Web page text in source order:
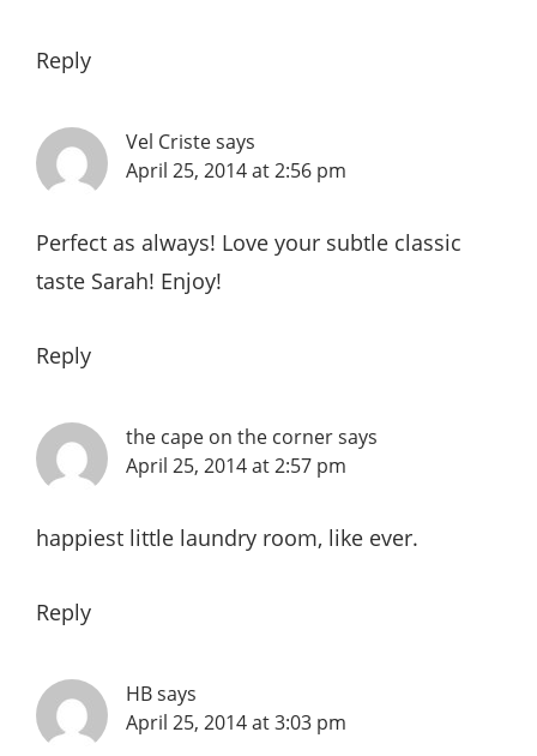
Reply
Vel Cristesays
April 25, 2014 at 2:56 pm
Perfect as always! Love your subtle classic
taste Sarah! Enjoy!
Reply
the cape on the cornersays
April 25, 2014 at 2:57 pm
happiest little laundry room, like ever.
Reply
HBsays
April 25, 2014 at 3:03 pm